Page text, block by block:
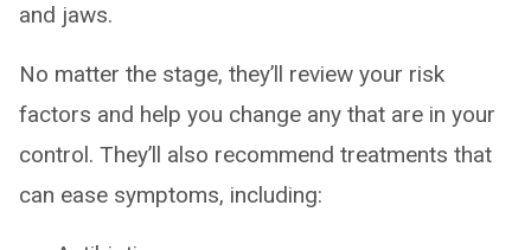
and jaws.
No matter the stage, they’ll review your risk
factors and help you change any that are in your
control. They’ll also recommend treatments that
can ease symptoms, including: